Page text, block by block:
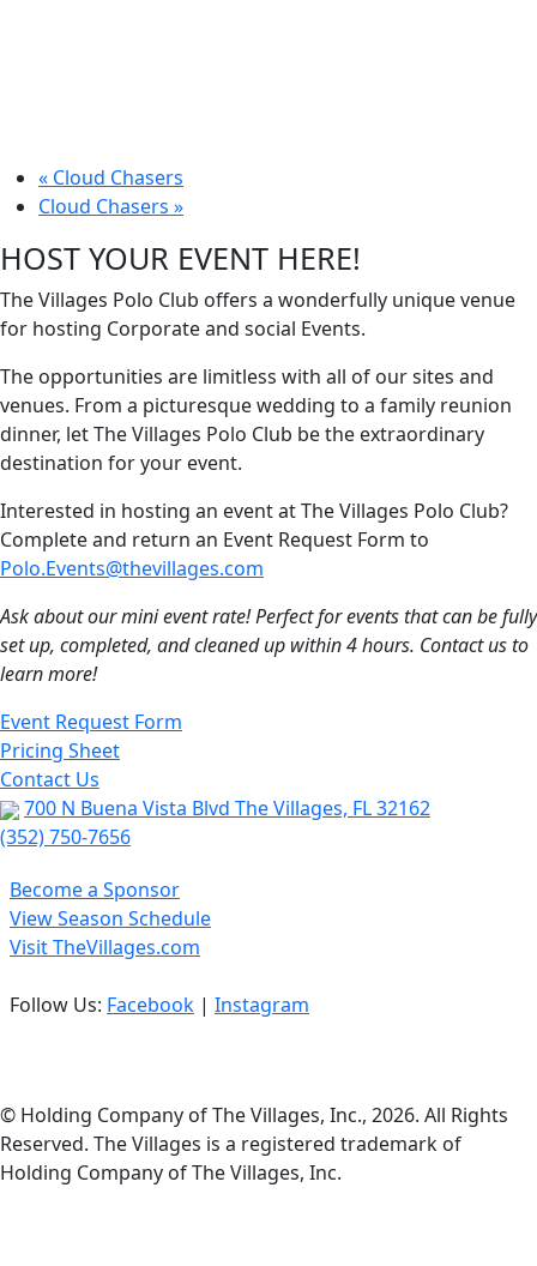
« Cloud Chasers
Cloud Chasers »
HOST YOUR EVENT HERE!
The Villages Polo Club offers a wonderfully unique venue
for hosting Corporate and social Events.
The opportunities are limitless with all of our sites and
venues. From a picturesque wedding to a family reunion
dinner, let The Villages Polo Club be the extraordinary
destination for your event.
Interested in hosting an event at The Villages Polo Club?
Complete and return an Event Request Form to
Polo.Events@thevillages.com
Ask about our mini event rate! Perfect for events that can be fully
set up, completed, and cleaned up within 4 hours. Contact us to
learn more!
Event Request Form
Pricing Sheet
Contact Us
700 N Buena Vista Blvd The Villages, FL 32162
(352) 750-7656
Become a Sponsor
View Season Schedule
Visit TheVillages.com
Follow Us: Facebook | Instagram
© Holding Company of The Villages, Inc., 2026. All Rights
Reserved. The Villages is a registered trademark of
Holding Company of The Villages, Inc.